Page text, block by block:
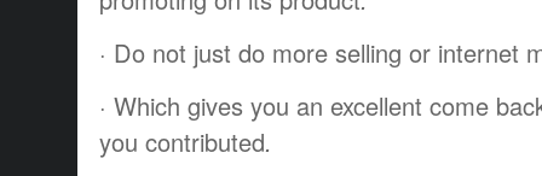
· Do not just do more selling or internet
· Which gives you an excellent come
you contributed.